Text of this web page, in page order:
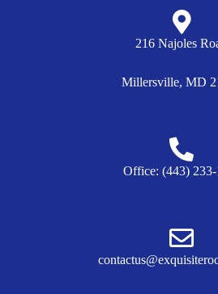
216 Najoles
Millersville, MD
Office: (443) 233-